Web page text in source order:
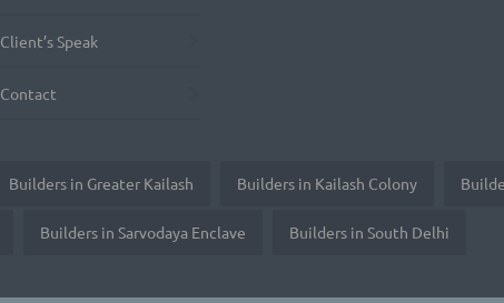
Client’s Speak
Contact
Builders in Greater Kailash Builders in Kailash Colony
Builders in Sarvodaya Enclave Builders in South Delhi